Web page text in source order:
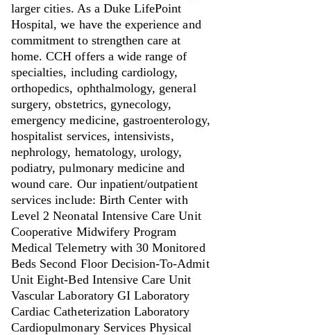
larger cities. As a Duke LifePoint
Hospital, we have the experience and
commitment to strengthen care at
home. CCH offers a wide range of
specialties, including cardiology,
orthopedics, ophthalmology, general
surgery, obstetrics, gynecology,
emergency medicine, gastroenterology,
hospitalist services, intensivists,
nephrology, hematology, urology,
podiatry, pulmonary medicine and
wound care. Our inpatient/outpatient
services include: Birth Center with
Level 2 Neonatal Intensive Care Unit
Cooperative Midwifery Program
Medical Telemetry with 30 Monitored
Beds Second Floor Decision-To-Admit
Unit Eight-Bed Intensive Care Unit
Vascular Laboratory GI Laboratory
Cardiac Catheterization Laboratory
Cardiopulmonary Services Physical